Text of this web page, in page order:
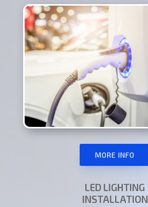
MORE INFO
LED LIGHTING
INSTALLATION